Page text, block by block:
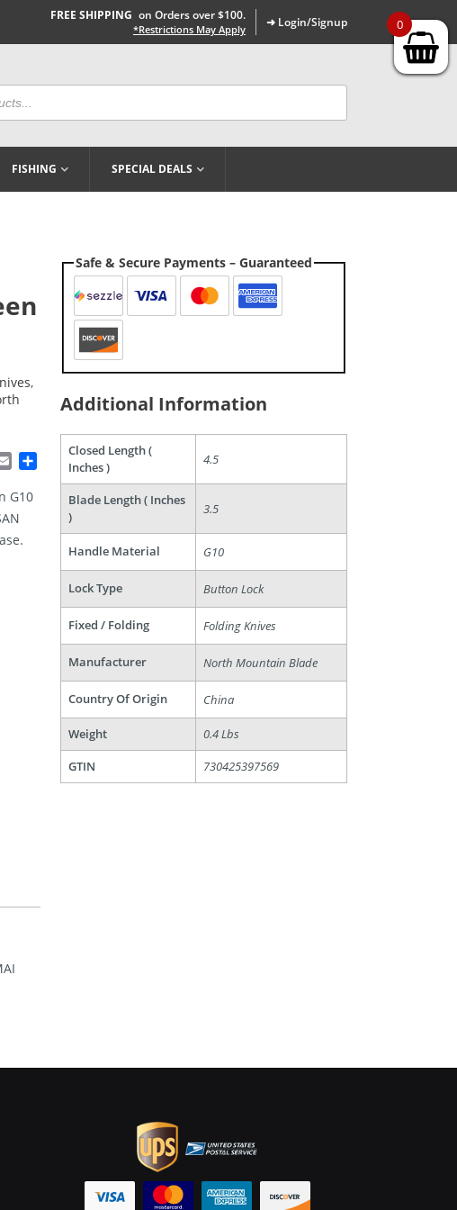
FREE SHIPPING on Orders over $100.
*Restrictions May Apply ➜ Login/Signup
FISHING SPECIAL DEALS
,
Email Share
G10
Safe & Secure Payments – Guaranteed
Additional Information
Closed Length (
Inches )
4.5
Blade Length ( Inches
)
3.5
Handle Material G10
Lock Type Button Lock
Fixed / Folding Folding Knives
Manufacturer North Mountain Blade
Country Of Origin China
Weight
0.4 Lbs
GTIN
730425397569
0